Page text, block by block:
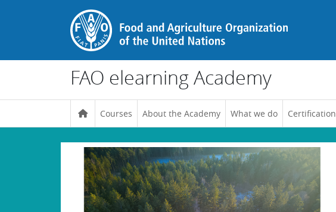
Skip to main content
FAO elearning Academy
Courses About the Academy What we do Certification